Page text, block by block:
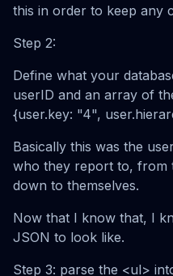
this in order to keep any
Step 2:
Define what your
userID and an array of
{user.key: "4",
Basically this was the
who they report to, from
down to themselves.
Now that I know that, I
JSON to look like.
Step 3: parse the <ul>